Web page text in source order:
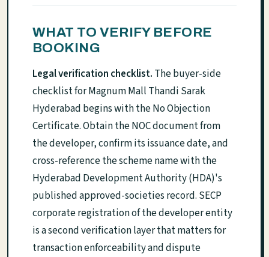
WHAT TO VERIFY BEFORE
BOOKING
Legal verification checklist. The buyer-side
checklist for Magnum Mall Thandi Sarak
Hyderabad begins with the No Objection
Certificate. Obtain the NOC document from
the developer, confirm its issuance date, and
cross-reference the scheme name with the
Hyderabad Development Authority (HDA)'s
published approved-societies record. SECP
corporate registration of the developer entity
is a second verification layer that matters for
transaction enforceability and dispute